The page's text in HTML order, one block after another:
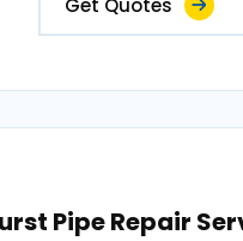
Get Quotes
Pipe Repair